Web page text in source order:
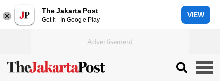
The Jakarta Post
Get it - In Google Play
VIEW